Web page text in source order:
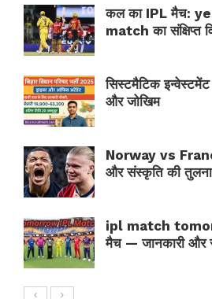
कल का IPL मैच:
match का संक्षिप्त
सिस्टमैटिक
और जोखिम
Norway vs
और संस्कृति की तुलना
ipl match
मैच — जानकारी और